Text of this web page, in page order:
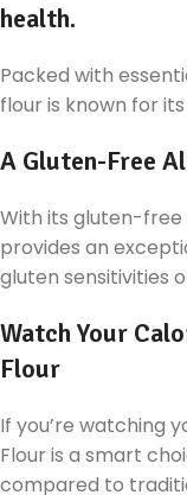
health.
Packed with
flour is known for
A Gluten-Free
With its gluten-free
provides an
gluten sensitivities
Watch Your
Flour
If you’re watching
Flour is a smart
compared to